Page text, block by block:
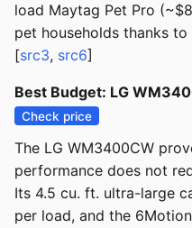
load Maytag Pet Pro
pet households thanks
[src3, src6]
Best Budget: LG
Check price
The LG WM3400CW
performance does not
Its 4.5 cu. ft. ultra-large
per load, and the